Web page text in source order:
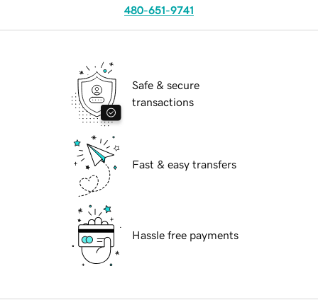
480-651-9741
Safe & secure
transactions
Fast & easy transfers
Hassle free payments